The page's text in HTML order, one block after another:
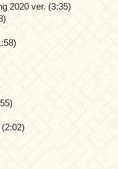
2020 ver. (3:35)